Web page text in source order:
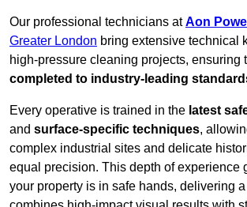
Our professional technicians atAon
Greater London bring extensive technical
high-pressure cleaning projects, ensuring
completed to industry-leading
Every operative is trained in the latest
and surface-specific techniques,
complex industrial sites and delicate
equal precision. This depth of experience
your property is in safe hands, delivering